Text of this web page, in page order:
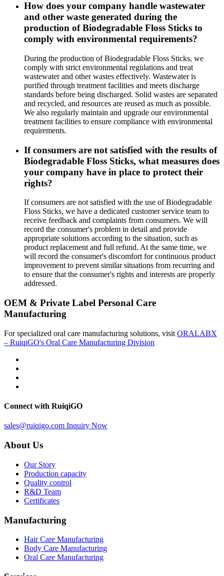
How does your company handle wastewater
and other waste generated during the
production of Biodegradable Floss Sticks to
comply with environmental requirements?
During the production of Biodegradable Floss Sticks, we
comply with strict environmental regulations and treat
wastewater and other wastes effectively. Wastewater is
purified through treatment facilities and meets discharge
standards before being discharged. Solid wastes are separated
and recycled, and resources are reused as much as possible.
We also regularly maintain and upgrade our environmental
treatment facilities to ensure compliance with environmental
requirements.
If consumers are not satisfied with the results of
Biodegradable Floss Sticks, what measures does
your company have in place to protect their
rights?
If consumers are not satisfied with the use of Biodegradable
Floss Sticks, we have a dedicated customer service team to
receive feedback and complaints from consumers. We will
record the consumer's problem in detail and provide
appropriate solutions according to the situation, such as
product replacement and full refund. At the same time, we
will record the consumer's discomfort for continuous product
improvement to prevent similar situations from recurring and
to ensure that the consumer's rights and interests are properly
addressed.
OEM & Private Label Personal Care
Manufacturing
For specialized oral care manufacturing solutions, visit ORALABX
– RuiqiGO's Oral Care Manufacturing Division
Connect with RuiqiGO
sales@ruiqigo.com Inquiry Now
About Us
Our Story
Production capacity
Quality control
R&D Team
Certificates
Manufacturing
Hair Care Manufacturing
Body Care Manufacturing
Oral Care Manufacturing